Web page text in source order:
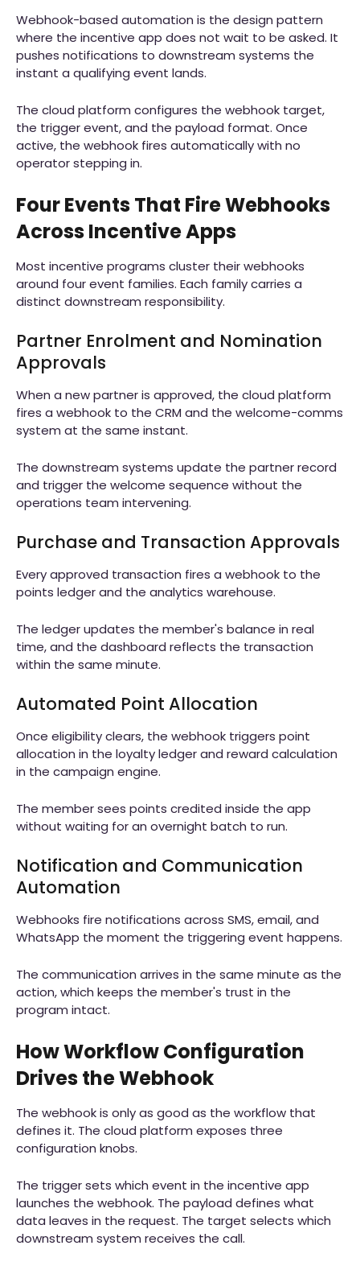
Webhook-based automation is the design pattern
where the incentive app does not wait to be asked. It
pushes notifications to downstream systems the
instant a qualifying event lands.
The cloud platform configures the webhook target,
the trigger event, and the payload format. Once
active, the webhook fires automatically with no
operator stepping in.
Four Events That Fire Webhooks
Across Incentive Apps
Most incentive programs cluster their webhooks
around four event families. Each family carries a
distinct downstream responsibility.
Partner Enrolment and Nomination
Approvals
When a new partner is approved, the cloud platform
fires a webhook to the CRM and the welcome-comms
system at the same instant.
The downstream systems update the partner record
and trigger the welcome sequence without the
operations team intervening.
Purchase and Transaction Approvals
Every approved transaction fires a webhook to the
points ledger and the analytics warehouse.
The ledger updates the member's balance in real
time, and the dashboard reflects the transaction
within the same minute.
Automated Point Allocation
Once eligibility clears, the webhook triggers point
allocation in the loyalty ledger and reward calculation
in the campaign engine.
The member sees points credited inside the app
without waiting for an overnight batch to run.
Notification and Communication
Automation
Webhooks fire notifications across SMS, email, and
WhatsApp the moment the triggering event happens.
The communication arrives in the same minute as the
action, which keeps the member's trust in the
program intact.
How Workflow Configuration
Drives the Webhook
The webhook is only as good as the workflow that
defines it. The cloud platform exposes three
configuration knobs.
The trigger sets which event in the incentive app
launches the webhook. The payload defines what
data leaves in the request. The target selects which
downstream system receives the call.